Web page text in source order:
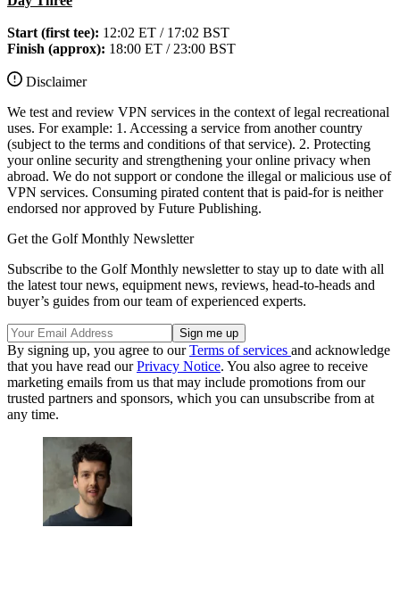
Start (first tee): 12:02 ET / 17:02 BST
Finish (approx): 18:00 ET / 23:00 BST
Disclaimer
We test and review VPN services in the context of legal recreational
uses. For example: 1. Accessing a service from another country
(subject to the terms and conditions of that service). 2. Protecting
your online security and strengthening your online privacy when
abroad. We do not support or condone the illegal or malicious use of
VPN services. Consuming pirated content that is paid-for is neither
endorsed nor approved by Future Publishing.
Get the Golf Monthly Newsletter
Subscribe to the Golf Monthly newsletter to stay up to date with all
the latest tour news, equipment news, reviews, head-to-heads and
buyer’s guides from our team of experienced experts.
By signing up, you agree to ourTerms of services and acknowledge
that you have read ourPrivacy Notice. You also agree to receive
marketing emails from us that may include promotions from our
trusted partners and sponsors, which you can unsubscribe from at
any time.